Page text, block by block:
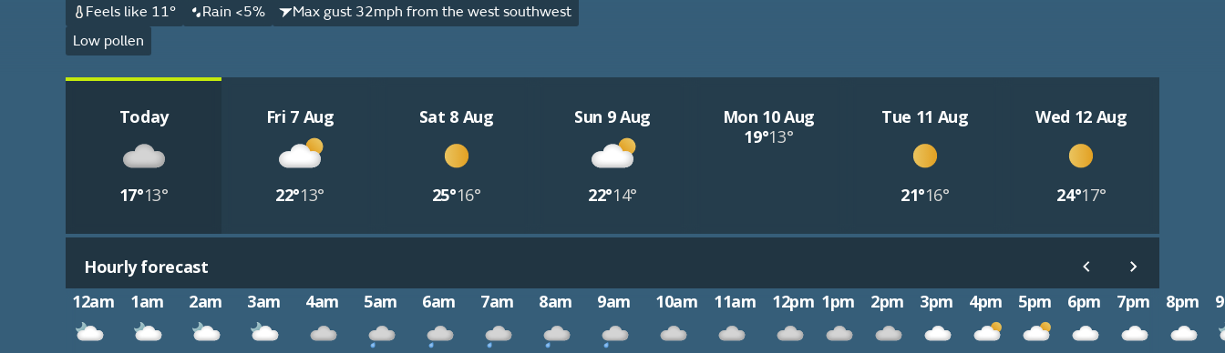
Feels like 11° Rain <5%
Max gust 32mph from the west southwest
Low pollen
Today
17°13°
Fri 7 Aug
22°13°
Sat 8 Aug
25°16°
Sun 9 Aug
22°14°
Mon 10 Aug
19°13°
Tue 11 Aug
21°16°
Wed 12 Aug
24°17°
Hourly forecast
12am
1am 2am 3am 4am 5am 6am 7am 8am 9am 10am 11am 12pm 1pm 2pm 3pm 4pm 5pm 6pm 7pm 8pm